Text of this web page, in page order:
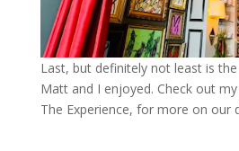
Last, but definitely not least is
Matt and I enjoyed. Check out
The Experience, for more on our